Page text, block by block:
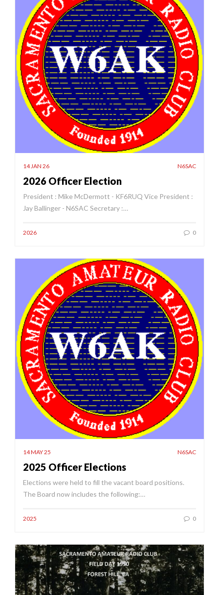
14 JAN 26 N6SAC
2026 Officer Election
President : Mike McDermott - KF6RUQ Vice President :
Jay Ballinger - N6SAC Secretary :…
2026 0
14 MAY 25 N6SAC
2025 Officer Elections
Elections were held to fill the vacant board positions.
The Board now includes the following:…
2025 0